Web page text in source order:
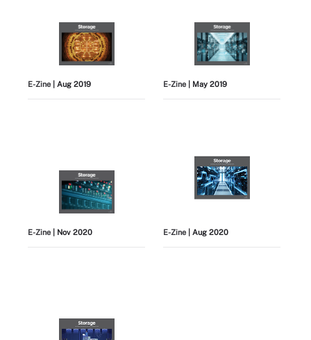
E-Zine | Aug 2019 E-Zine | May 2019
E-Zine | Nov 2020 E-Zine | Aug 2020